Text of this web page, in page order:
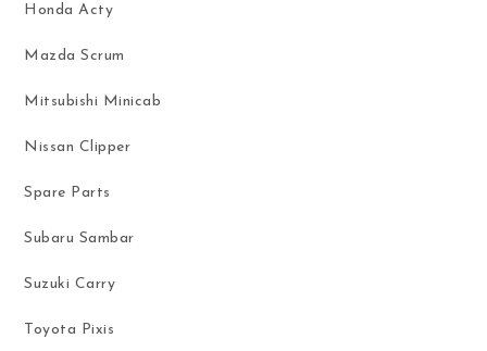
Honda Acty
Mazda Scrum
Mitsubishi Minicab
Nissan Clipper
Spare Parts
Subaru Sambar
Suzuki Carry
Toyota Pixis